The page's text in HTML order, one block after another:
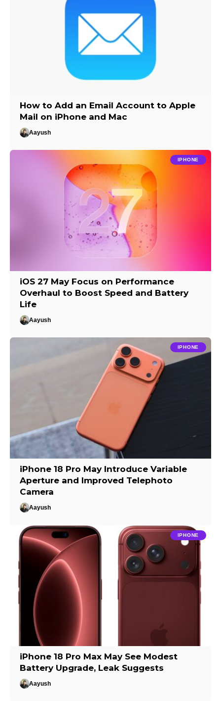
How to Add an Email Account to Apple
Mail on iPhone and Mac
Aayush
IPHONE
iOS 27 May Focus on Performance
Overhaul to Boost Speed and Battery
Life
Aayush
IPHONE
iPhone 18 Pro May Introduce Variable
Aperture and Improved Telephoto
Camera
Aayush
IPHONE
iPhone 18 Pro Max May See Modest
Battery Upgrade, Leak Suggests
Aayush